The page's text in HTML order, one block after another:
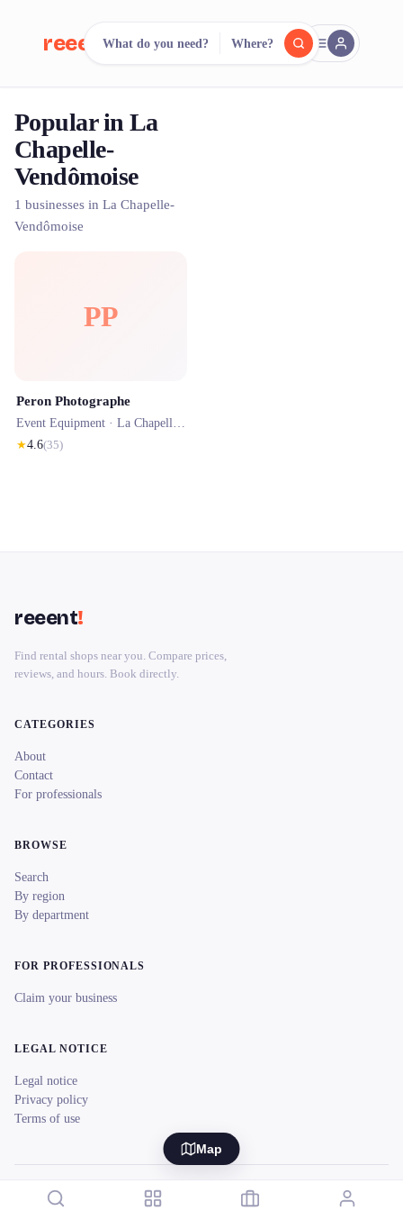
reeent! FR
Search.Compare.
500+ rental shops. One search.
What do you need? Where?
Popular in La
Chapelle-
Vendômoise
1 businesses in La Chapelle-
Vendômoise
PP
Peron Photographe
Event Equipment · La Chapelle-Vendômoise
★4.6(35)
Map
reeent!
Find rental shops near you. Compare prices,
reviews, and hours. Book directly.
CATEGORIES
About
Contact
For professionals
BROWSE
Search
By region
By department
FOR PROFESSIONALS
Claim your business
LEGAL NOTICE
Legal notice
Privacy policy
Terms of use
© 2026 reeent! All rights reserved. Français